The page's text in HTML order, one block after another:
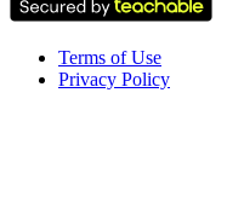
Terms of Use
Privacy Policy